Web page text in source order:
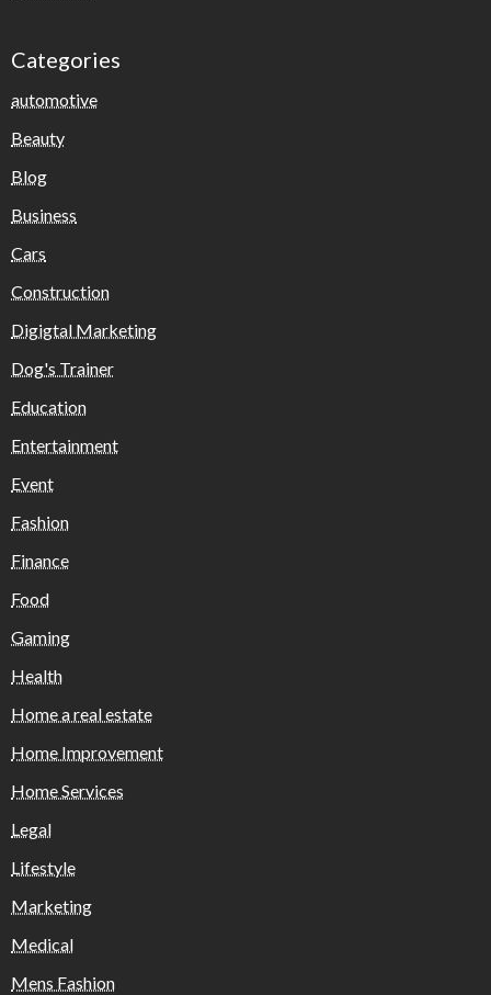
Categories
automotive
Beauty
Blog
Business
Cars
Construction
Digigtal Marketing
Dog's Trainer
Education
Entertainment
Event
Fashion
Finance
Food
Gaming
Health
Home a real estate
Home Improvement
Home Services
Legal
Lifestyle
Marketing
Medical
Mens Fashion